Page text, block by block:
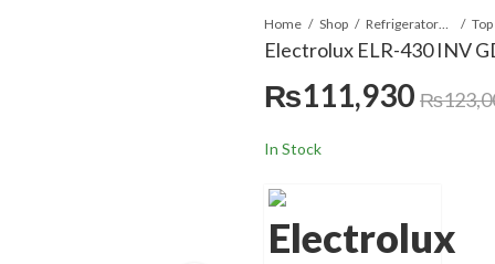
Home Shop Refrigerators & Deep Freezers
Electrolux ELR-430 INV
₨111,930 ₨
In Stock